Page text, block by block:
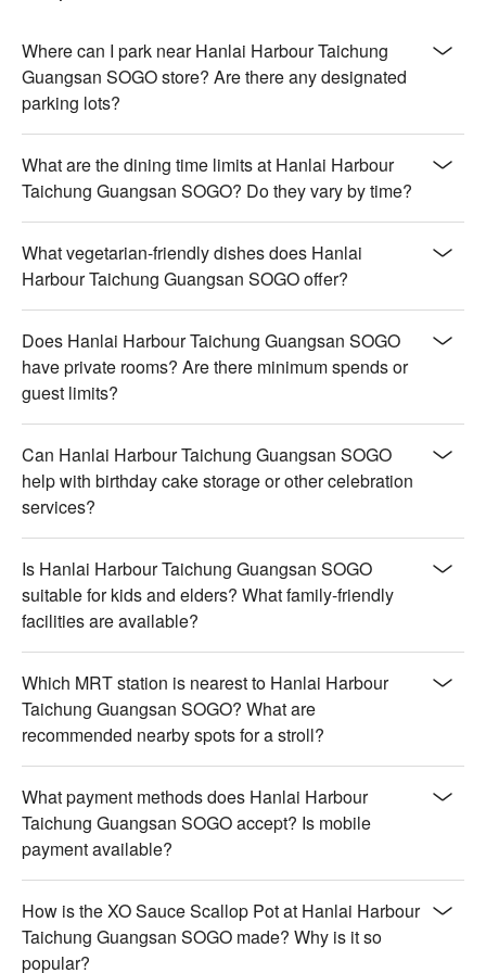
effortlessly on the palate
【Grilled Beef】Juicy beef with a perfect seared crust,
revealing tender, flavorful depths
【Roast Duck】Crisp skin encasing succulent, aromatic
🍽️ Crowd Favorites
【Red Date Goji Berry Soup】A fragrant, soothing broth, rich
with sweet and floral notes from dates and berries
【Handmade French Pastry】Delicate layers with a buttery
crisp, yielding to a soft, airy center
【Freshly Made Crepes】Thin and tender with a slight chew,
enveloping sweet or savory fillings
【Freshly Made Waffles】Golden crisp exterior with a fluffy,
warm interior, perfect for any topping
🥤 Top Sips
【Red Wine】Rich and velvety with deep berry aromas
【Grape Wine】Fruity and aromatic with a lively sweetness
【Draft Beer】Smooth and refreshing with a mild hoppy
bitterness
Where can I park near Hanlai Harbour Taichung
Guangsan SOGO store? Are there any designated
parking lots?
What are the dining time limits at Hanlai Harbour
Taichung Guangsan SOGO? Do they vary by time?
What vegetarian-friendly dishes does Hanlai
Harbour Taichung Guangsan SOGO offer?
Does Hanlai Harbour Taichung Guangsan SOGO
have private rooms? Are there minimum spends or
guest limits?
Can Hanlai Harbour Taichung Guangsan SOGO
help with birthday cake storage or other celebration
services?
Is Hanlai Harbour Taichung Guangsan SOGO
suitable for kids and elders? What family-friendly
facilities are available?
Which MRT station is nearest to Hanlai Harbour
Taichung Guangsan SOGO? What are
recommended nearby spots for a stroll?
What payment methods does Hanlai Harbour
Taichung Guangsan SOGO accept? Is mobile
payment available?
How is the XO Sauce Scallop Pot at Hanlai Harbour
Taichung Guangsan SOGO made? Why is it so
popular?